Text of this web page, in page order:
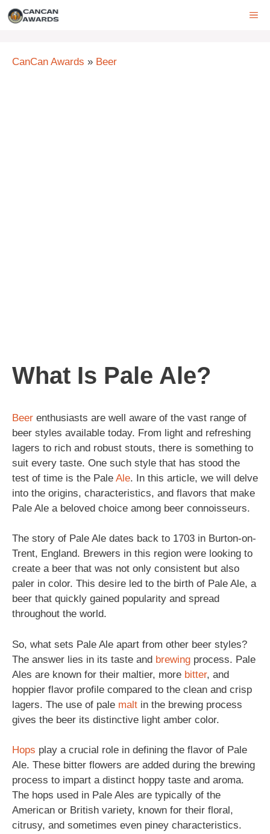
Skip
CanCan Awards » Beer
What Is Pale Ale?
Beer enthusiasts are well aware of the vast range of
beer styles available today. From light and refreshing
lagers to rich and robust stouts, there is something to
suit every taste. One such style that has stood the
test of time is the Pale Ale. In this article, we will delve
into the origins, characteristics, and flavors that make
Pale Ale a beloved choice among beer connoisseurs.
The story of Pale Ale dates back to 1703 in Burton-on-
Trent, England. Brewers in this region were looking to
create a beer that was not only consistent but also
paler in color. This desire led to the birth of Pale Ale, a
beer that quickly gained popularity and spread
throughout the world.
So, what sets Pale Ale apart from other beer styles?
The answer lies in its taste and brewing process. Pale
Ales are known for their maltier, more bitter, and
hoppier flavor profile compared to the clean and crisp
lagers. The use of pale malt in the brewing process
gives the beer its distinctive light amber color.
Hops play a crucial role in defining the flavor of Pale
Ale. These bitter flowers are added during the brewing
process to impart a distinct hoppy taste and aroma.
The hops used in Pale Ales are typically of the
American or British variety, known for their floral,
citrusy, and sometimes even piney characteristics.